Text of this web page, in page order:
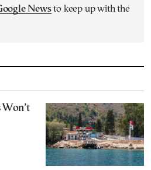
Newsto keep up with the
Won’t